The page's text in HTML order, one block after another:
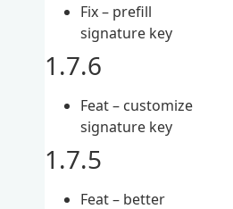
Fix – prefill
signature key
1.7.6
Feat – customize
signature key
1.7.5
Feat – better